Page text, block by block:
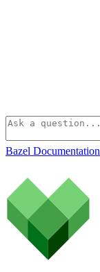
Bazel Documentation